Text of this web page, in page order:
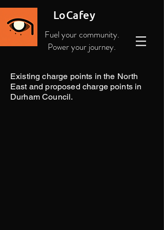
LoCafey
Fuel your community.
Power your journey.
Existing charge points in the North
East and proposed charge points in
Durham Council.